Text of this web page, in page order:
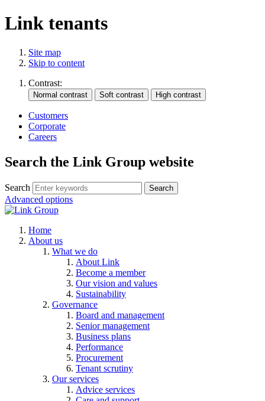
Link tenants
Site map
Skip to content
Contrast:
Customers
Corporate
Careers
Search the Link Group website
Search
Advanced options
Home
About us
What we do
About Link
Become a member
Our vision and values
Sustainability
Governance
Board and management
Senior management
Business plans
Performance
Procurement
Tenant scrutiny
Our services
Advice services